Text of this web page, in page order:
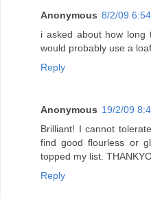
Anonymous 8/2/09
i asked about how
would probably use a
Reply
Anonymous 19/2/09
Brilliant! I cannot
find good flourless or
topped my list.
Reply